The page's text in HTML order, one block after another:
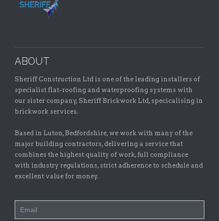
ABOUT
Sheriff Construction Ltd is one of the leading installers of
specialist flat-roofing and waterproofing systems with
our sister company, Sheriff Brickwork Ltd, specicalising in
brickwork services.
Based in Luton, Bedfordshire, we work with many of the
major building contractors, delivering a service that
combines the highest quality of work, full compliance
with industry regulations, strict adherence to schedule and
excellent value for money.